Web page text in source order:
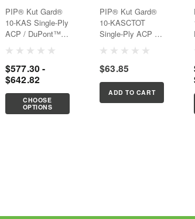
Kevlar® Blended
Sleeve
PIP® Kut Gard®
10-KAS Single-Ply
ACP / DuPont™
SleeveOffers arm
cut protection for
applications that
handling, perfect
for reach
$577.30 -
$642.82
CHOOSE
OPTIONS
DuPont™ Kevlar®
Blended Sleeve
PIP® Kut Gard®
10-KASCTOT
Single-Ply ACP /
Blended Sleeve
$63.85
ADD TO CART